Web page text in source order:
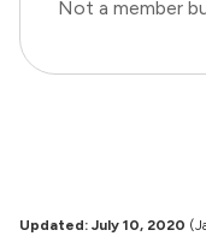
Not a member
Updated: July 10, 2020